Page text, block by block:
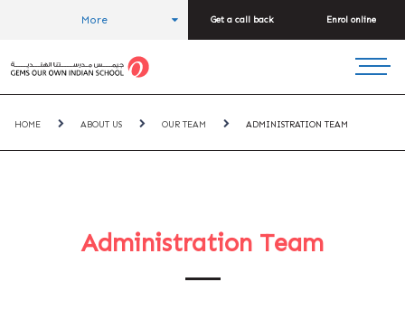
More Get a call back Enrol online
HOME ABOUT US OUR TEAM ADMINISTRATION TEAM
Administration Team